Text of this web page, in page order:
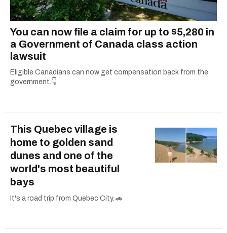
You can now file a claim for up to $5,280 in
a Government of Canada class action
lawsuit
Eligible Canadians can now get compensation back from the
government.👇
This Quebec village is
home to golden sand
dunes and one of the
world's most beautiful
bays
It's a road trip from Quebec City. 🚗